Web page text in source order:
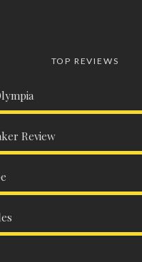
TOP REVIEWS
Review